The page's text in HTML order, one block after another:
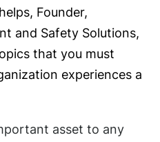
Founder,
and Safety Solutions,
that you must
experiences a
asset to any